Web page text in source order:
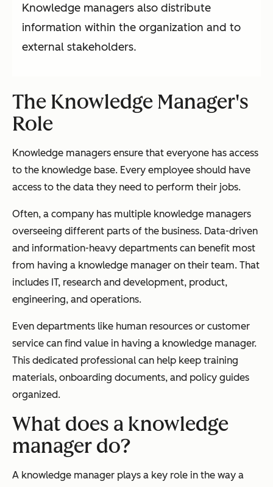
Knowledge managers also distribute
information within the organization and to
external stakeholders.
The Knowledge Manager's
Role
Knowledge managers ensure that everyone has access
to the knowledge base. Every employee should have
access to the data they need to perform their jobs.
Often, a company has multiple knowledge managers
overseeing different parts of the business. Data-driven
and information-heavy departments can benefit most
from having a knowledge manager on their team. That
includes IT, research and development, product,
engineering, and operations.
Even departments like human resources or customer
service can find value in having a knowledge manager.
This dedicated professional can help keep training
materials, onboarding documents, and policy guides
organized.
What does a knowledge
manager do?
A knowledge manager plays a key role in the way a